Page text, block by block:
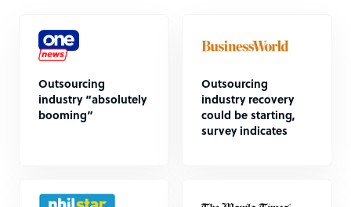
Outsourcing
industry “absolutely
booming”
Outsourcing
industry recovery
could be starting,
survey indicates